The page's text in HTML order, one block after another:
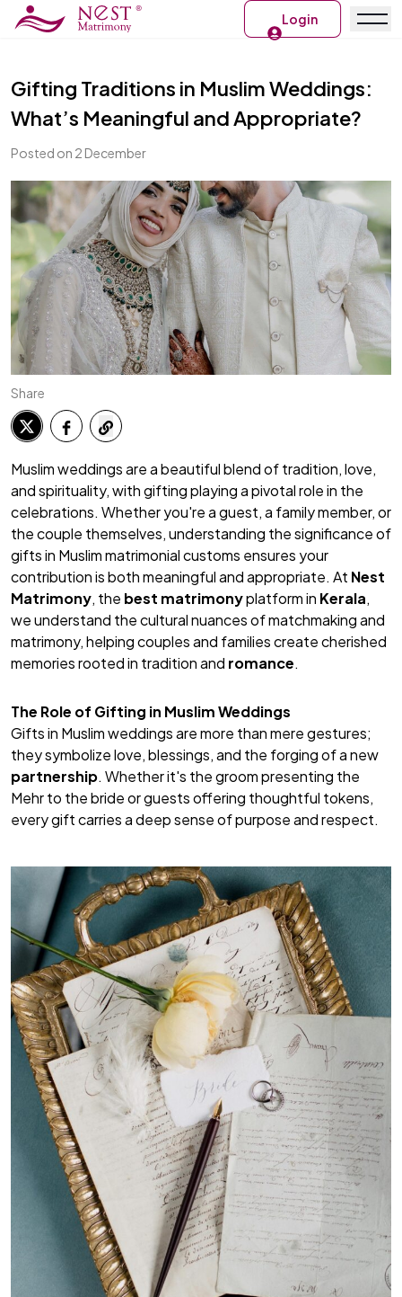
Login
Gifting Traditions in Muslim Weddings:
What’s Meaningful and Appropriate?
Posted on 2 December
Share
Muslim weddings are a beautiful blend of tradition, love,
and spirituality, with gifting playing a pivotal role in the
celebrations. Whether you're a guest, a family member, or
the couple themselves, understanding the significance of
gifts in Muslim matrimonial customs ensures your
contribution is both meaningful and appropriate. At Nest
Matrimony, the best matrimonyplatform in Kerala,
we understand the cultural nuances of matchmaking and
matrimony, helping couples and families create cherished
memories rooted in tradition and romance.
The Role of Gifting in Muslim Weddings
Gifts in Muslim weddings are more than mere gestures;
they symbolize love, blessings, and the forging of a new
partnership. Whether it's the groom presenting the
Mehrto the bride or guests offering thoughtful tokens,
every gift carries a deep sense of purpose and respect.